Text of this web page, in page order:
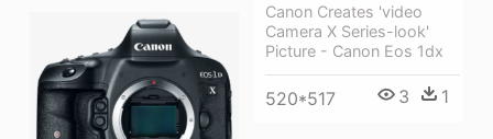
Canon Creates 'video
Camera X Series-look'
Picture - Canon Eos 1dx
520*517 3 1